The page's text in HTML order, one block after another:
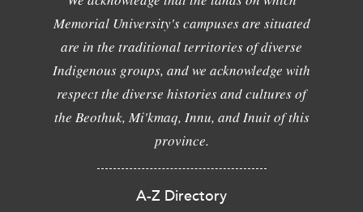
Memorial University's campuses are situated
are in the traditional territories of diverse
Indigenous groups, and we acknowledge with
respect the diverse histories and cultures of
the Beothuk, Mi'kmaq, Innu, and Inuit of this
province.
A-Z Directory